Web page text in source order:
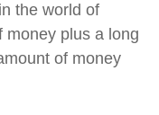
the world of
money plus a long
of money